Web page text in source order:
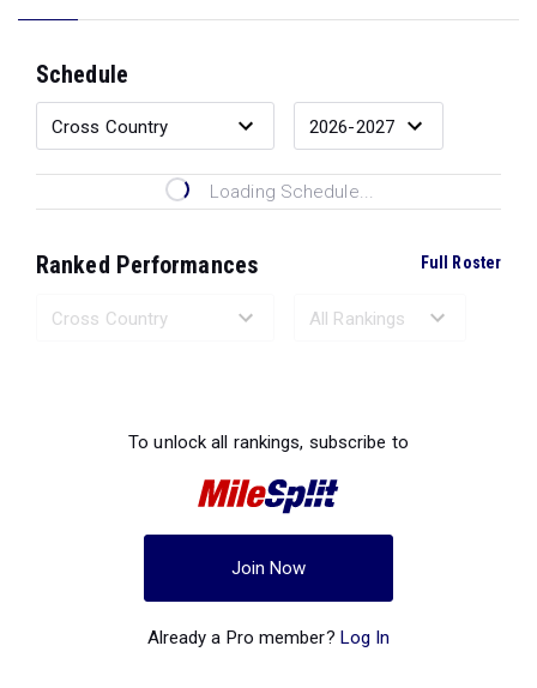
Schedule
Loading Schedule...
Ranked Performances Full Roster
To unlock all rankings, subscribe to
Join Now
Already a Pro member? Log In